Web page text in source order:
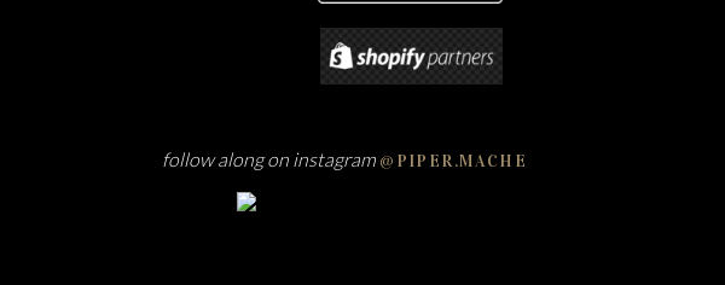
@PIPER.MACHE
follow along on instagram